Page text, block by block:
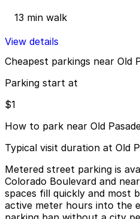
13 min walk
View details
Cheapest parkings near Old
Parking start at
$1
How to park near Old
Typical visit duration at Old
Metered street parking is
Colorado Boulevard and
spaces fill quickly and most
active meter hours into the